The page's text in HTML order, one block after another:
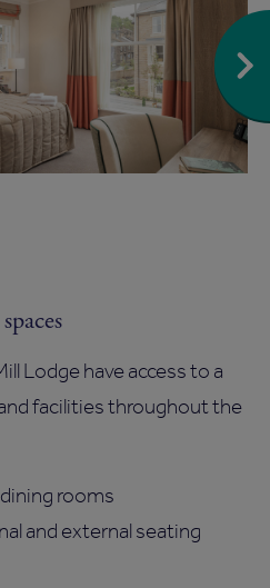
Lodge have access to a
facilities throughout the
rooms
and external seating